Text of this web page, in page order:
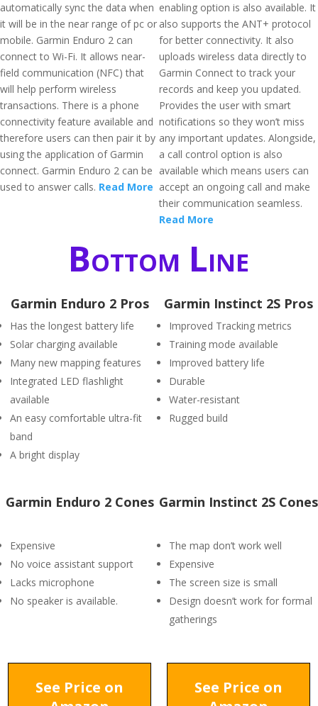
automatically sync the data when
it will be in the near range of pc or
mobile. Garmin Enduro 2 can
connect to Wi-Fi. It allows near-
field communication (NFC) that
will help perform wireless
transactions. There is a phone
connectivity feature available and
therefore users can then pair it by
using the application of Garmin
connect. Garmin Enduro 2 can be
used to answer calls. Read More
enabling option is also available. It
also supports the ANT+ protocol
for better connectivity. It also
uploads wireless data directly to
Garmin Connect to track your
records and keep you updated.
Provides the user with smart
notifications so they won’t miss
any important updates. Alongside,
a call control option is also
available which means users can
accept an ongoing call and make
their communication seamless.
Read More
Bottom Line
Garmin Enduro 2 Pros
Has the longest battery life
Solar charging available
Many new mapping features
Integrated LED flashlight
available
An easy comfortable ultra-fit
band
A bright display
Garmin Instinct 2S Pros
Improved Tracking metrics
Training mode available
Improved battery life
Durable
Water-resistant
Rugged build
Garmin Enduro 2 Cones
Expensive
No voice assistant support
Lacks microphone
No speaker is available.
Garmin Instinct 2S Cones
The map don’t work well
Expensive
The screen size is small
Design doesn’t work for formal
gatherings
See Price on
See Price on